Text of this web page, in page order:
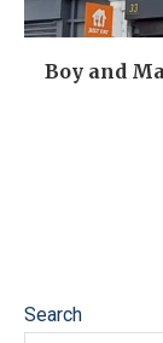
Boy and
Search